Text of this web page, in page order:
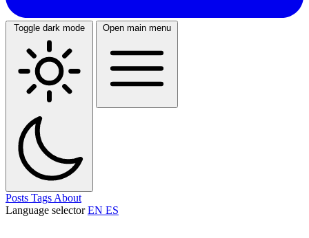
Toggle dark mode Open main menu
Posts Tags About
Language selector EN ES